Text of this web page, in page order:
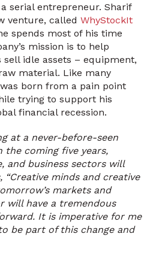
serial entrepreneur. Sharif
venture, calledWhyStockIt
spends most of his time
mission is to help
sell idle assets – equipment,
material. Like many
born from a pain point
trying to support his
financial recession.
at a never-before-seen
the coming five years,
and business sectors will
“Creative minds and creative
markets and
will have a tremendous
It is imperative for me
be part of this change and